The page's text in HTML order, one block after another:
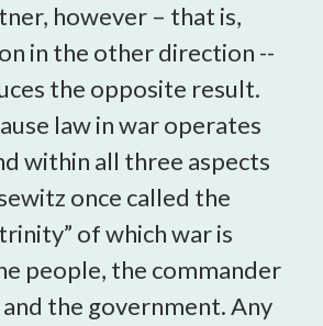
however – that is,
in the other direction --
the opposite result.
law in war operates
within all three aspects
once called the
of which war is
people, the commander
and the government. Any